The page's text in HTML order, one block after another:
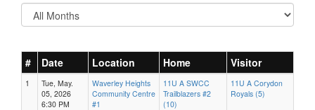
# Date Location Home Visitor
1
Tue, May.
05, 2026
6:30 PM
Waverley Heights
Community Centre
#1
11U A SWCC
Trailblazers #2
(10)
11U A Corydon
Royals (5)